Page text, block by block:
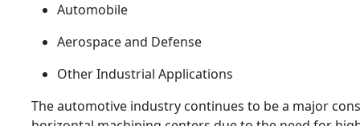
Automobile
Aerospace and Defense
Other Industrial Applications
The automotive industry continues to be a major